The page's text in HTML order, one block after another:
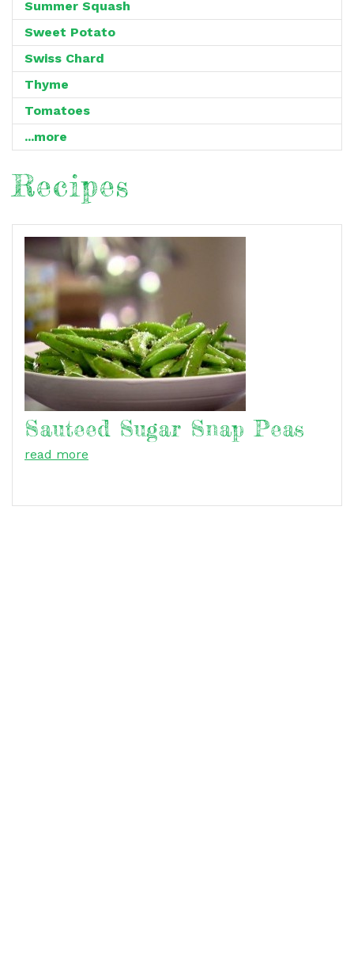
Summer Squash
Sweet Potato
Swiss Chard
Thyme
Tomatoes
...more
Recipes
Sauteed Sugar Snap Peas
read more